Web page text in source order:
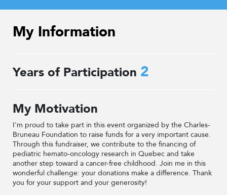
My Information
Years of Participation 2
My Motivation
I'm proud to take part in this event organized by the Charles-
Bruneau Foundation to raise funds for a very important cause.
Through this fundraiser, we contribute to the financing of
pediatric hemato-oncology research in Quebec and take
another step toward a cancer-free childhood. Join me in this
wonderful challenge: your donations make a difference. Thank
you for your support and your generosity!